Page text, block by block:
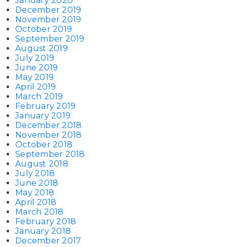
December 2019
November 2019
October 2019
September 2019
August 2019
July 2019
June 2019
May 2019
April 2019
March 2019
February 2019
January 2019
December 2018
November 2018
October 2018
September 2018
August 2018
July 2018
June 2018
May 2018
April 2018
March 2018
February 2018
January 2018
December 2017